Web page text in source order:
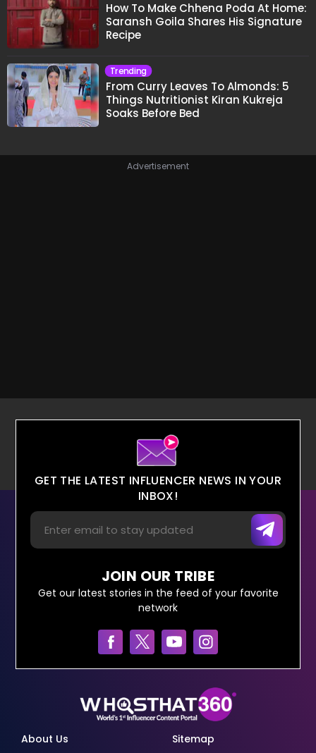
How To Make Chhena Poda At Home:
Saransh Goila Shares His Signature
Recipe
Trending
From Curry Leaves To Almonds: 5
Things Nutritionist Kiran Kukreja
Soaks Before Bed
Advertisement
GET THE LATEST INFLUENCER NEWS IN YOUR
INBOX!
JOIN OUR TRIBE
Get our latest stories in the feed of your favorite
network
About Us Sitemap